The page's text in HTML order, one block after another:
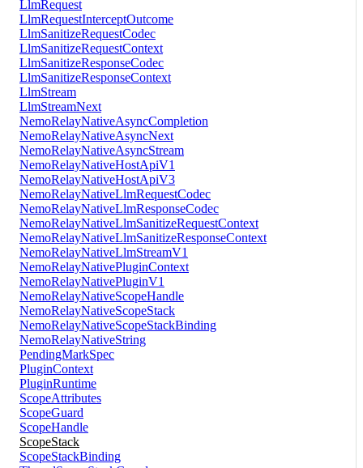
LlmRequest
LlmRequestInterceptOutcome
LlmSanitizeRequestCodec
LlmSanitizeRequestContext
LlmSanitizeResponseCodec
LlmSanitizeResponseContext
LlmStream
LlmStreamNext
NemoRelayNativeAsyncCompletion
NemoRelayNativeAsyncNext
NemoRelayNativeAsyncStream
NemoRelayNativeHostApiV1
NemoRelayNativeHostApiV3
NemoRelayNativeLlmRequestCodec
NemoRelayNativeLlmResponseCodec
NemoRelayNativeLlmSanitizeRequestContext
NemoRelayNativeLlmSanitizeResponseContext
NemoRelayNativeLlmStreamV1
NemoRelayNativePluginContext
NemoRelayNativePluginV1
NemoRelayNativeScopeHandle
NemoRelayNativeScopeStack
NemoRelayNativeScopeStackBinding
NemoRelayNativeString
PendingMarkSpec
PluginContext
PluginRuntime
ScopeAttributes
ScopeGuard
ScopeHandle
ScopeStack
ScopeStackBinding